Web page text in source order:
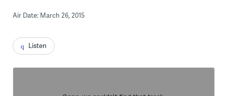
Air Date: March 26, 2015
Listen